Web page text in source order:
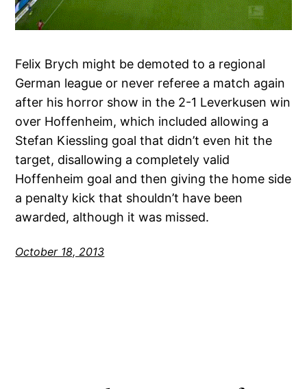
Felix Brych might be demoted to a regional
German league or never referee a match again
after his horror show in the 2-1 Leverkusen win
over Hoffenheim, which included allowing a
Stefan Kiessling goal that didn’t even hit the
target, disallowing a completely valid
Hoffenheim goal and then giving the home side
a penalty kick that shouldn’t have been
awarded, although it was missed.
October 18, 2013